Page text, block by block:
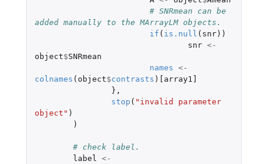
# SNRmean can be
added manually to the MArrayLM objects.
if ( is.null ( snr))
snr <-
object$SNRmean
names <-
colnames ( object$contrasts )
[array1]
},
stop ( "invalid parameter
object" )
)
# check label.
label
<-